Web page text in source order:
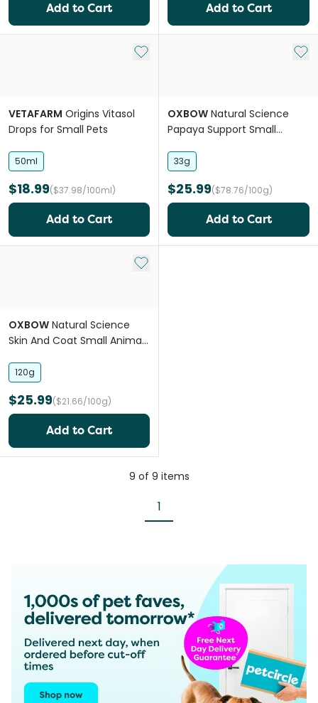
Add to Cart Add to Cart
Add to My List
VETAFARM Origins Vitasol
Drops for Small Pets
50ml
$18.99($37.98/100ml)
Add to Cart
Add
OXBOW Natural Science
Papaya Support Small
33g
$25.99($78.76/100g)
Add to Cart
Add to My List
OXBOW Natural Science
Skin And Coat Small Animal
120g
$25.99($21.66/100g)
Add to Cart
9 of 9 items
1